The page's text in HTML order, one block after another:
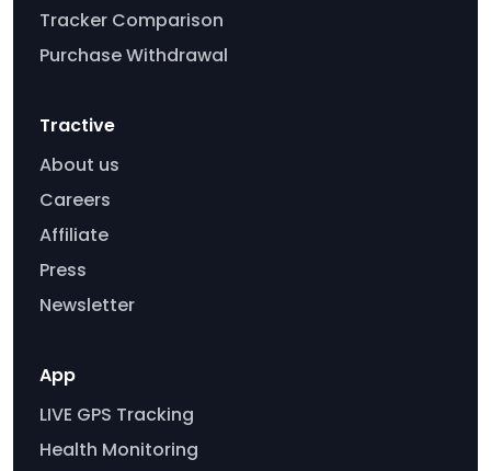
Tracker Comparison
Purchase Withdrawal
Tractive
About us
Careers
Affiliate
Press
Newsletter
App
LIVE GPS Tracking
Health Monitoring